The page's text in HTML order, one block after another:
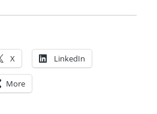
X LinkedIn
More